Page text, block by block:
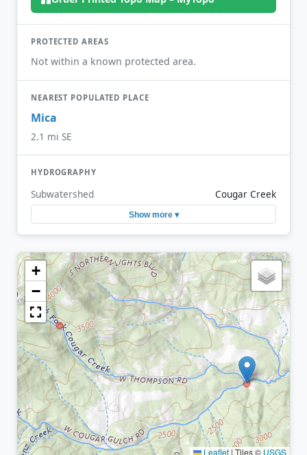
PROTECTED AREAS
Not within a known protected area.
NEAREST POPULATED PLACE
Mica
2.1 mi SE
HYDROGRAPHY
Subwatershed Cougar Creek
Show more ▾
+
−
Leaflet|Tiles © USGS